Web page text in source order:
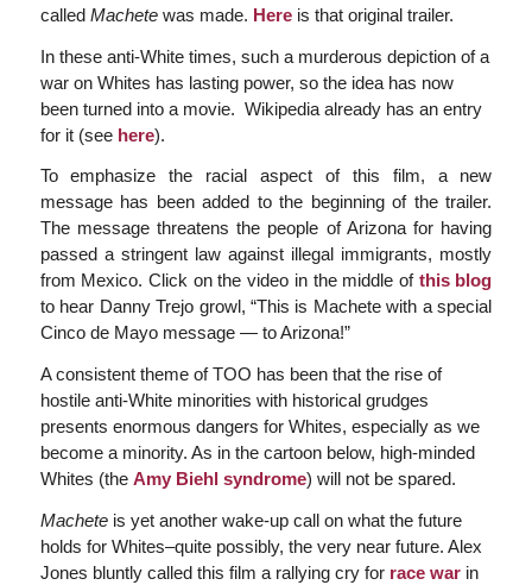
called Machetewas made. Here is that original trailer.
In these anti-White times, such a murderous depiction of a
war on Whites has lasting power, so the idea has now
been turned into a movie. Wikipedia already has an entry
for it (see here).
To emphasize the racial aspect of this film, a new
message has been added to the beginning of the trailer.
The message threatens the people of Arizona for having
passed a stringent law against illegal immigrants, mostly
from Mexico. Click on the video in the middle of this blog
to hear Danny Trejo growl, “This is Machete with a special
Cinco de Mayo message — to Arizona!”
A consistent theme of TOO has been that the rise of
hostile anti-White minorities with historical grudges
presents enormous dangers for Whites, especially as we
become a minority. As in the cartoon below, high-minded
Whites (the Amy Biehl syndrome) will not be spared.
Machete is yet another wake-up call on what the future
holds for Whites–quite possibly, the very near future. Alex
Jones bluntly called this film a rallying cry for race warin